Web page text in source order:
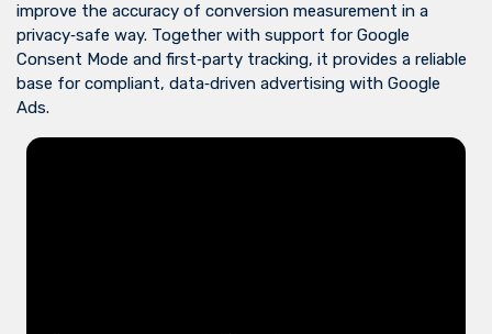
improve the accuracy of conversion measurement in a
privacy‑safe way. Together with support for Google
Consent Mode and first‑party tracking, it provides a reliable
base for compliant, data‑driven advertising with Google
Ads.